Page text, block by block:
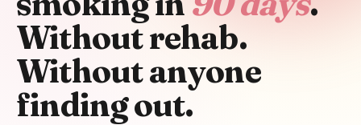
Without rehab.
Without anyone
finding out.